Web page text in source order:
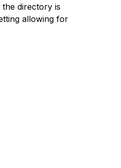
directory is
allowing for